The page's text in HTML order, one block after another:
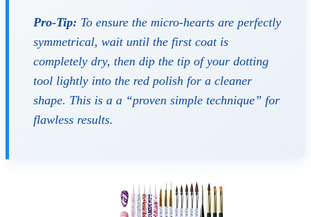
Pro-Tip: To ensure the micro-hearts are perfectly
symmetrical, wait until the first coat is
completely dry, then dip the tip of your dotting
tool lightly into the red polish for a cleaner
shape. This is a a “proven simple technique” for
flawless results.